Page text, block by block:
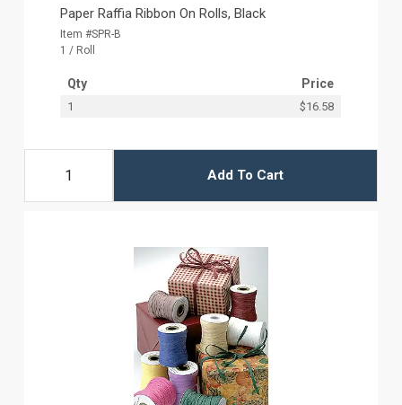
Paper Raffia Ribbon On Rolls, Black
Item #SPR-B
1 / Roll
Qty Price
1 $16.58
Add To Cart